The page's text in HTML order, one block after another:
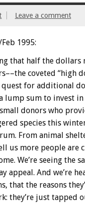
Leave a comment
Feb 1995:
that half the dollars
coveted “high
quest for additional
lump sum to invest in
small donors who
species this
From animal
us more people are
We’re seeing the
appeal. And we’re
that the reasons
they’re just tapped